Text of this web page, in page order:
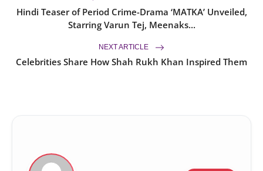
Hindi Teaser of Period Crime-Drama ‘MATKA’ Unveiled,
Starring Varun Tej, Meenaks...
NEXT ARTICLE
Celebrities Share How Shah Rukh Khan Inspired Them